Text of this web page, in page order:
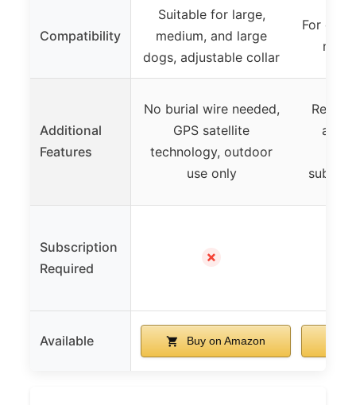
Compatibility
Suitable for large,
medium, and large
dogs, adjustable collar
For
neck
Additional
Features
No burial wire needed,
GPS satellite
technology, outdoor
use only
Real-
Subscription
Required
✗
Available Buy on Amazon